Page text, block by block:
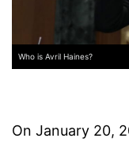
Who is Avril Haines?
On January 20,